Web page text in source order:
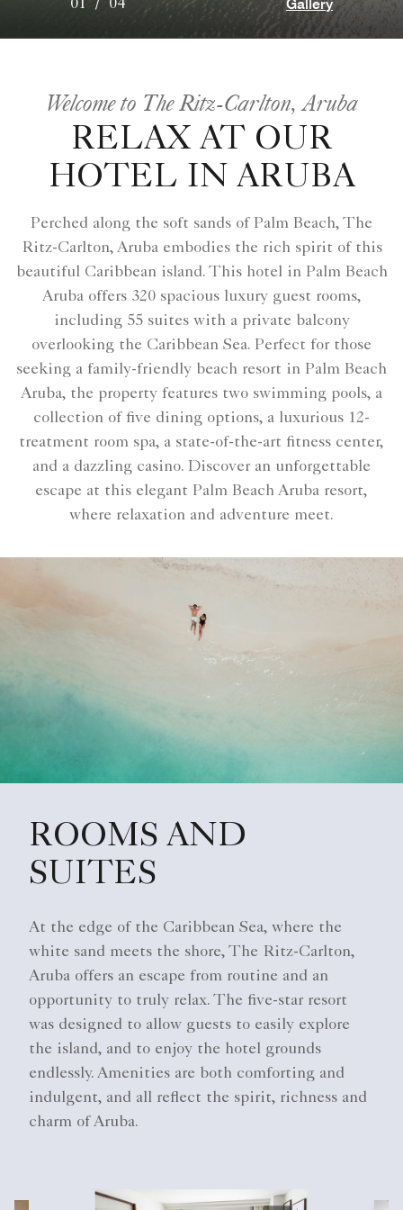
01 / 04 Gallery
Welcome to The Ritz-Carlton, Aruba
RELAX AT OUR
HOTEL IN ARUBA
Perched along the soft sands of Palm Beach, The
Ritz-Carlton, Aruba embodies the rich spirit of this
beautiful Caribbean island. This hotel in Palm Beach
Aruba offers 320 spacious luxury guest rooms,
including 55 suites with a private balcony
overlooking the Caribbean Sea. Perfect for those
seeking a family-friendly beach resort in Palm Beach
Aruba, the property features two swimming pools, a
collection of five dining options, a luxurious 12-
treatment room spa, a state-of-the-art fitness center,
and a dazzling casino. Discover an unforgettable
escape at this elegant Palm Beach Aruba resort,
where relaxation and adventure meet.
ROOMS AND
SUITES
At the edge of the Caribbean Sea, where the
white sand meets the shore, The Ritz-Carlton,
Aruba offers an escape from routine and an
opportunity to truly relax. The five-star resort
was designed to allow guests to easily explore
the island, and to enjoy the hotel grounds
endlessly. Amenities are both comforting and
indulgent, and all reflect the spirit, richness and
charm of Aruba.